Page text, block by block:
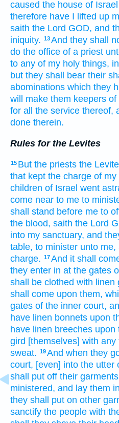
caused the house of Israel
therefore have I lifted up
saith the Lord GOD, and
iniquity. 13And they shall
do the office of a priest
to any of my holy things,
but they shall bear their
abominations which they
will make them keepers of
for all the service thereof,
done therein.
Rules for the Levites
15 But the priests the
that kept the charge of my
children of Israel went
come near to me to
shall stand before me to
the blood, saith the Lord
into my sanctuary, and
table, to minister unto me,
charge. 17And it shall
they enter in at the gates
shall be clothed with linen
shall come upon them,
gates of the inner court,
have linen bonnets upon
have linen breeches upon
gird [themselves] with
sweat. 19And when they
court, [even] into the utter
shall put off their garments
ministered, and lay them
they shall put on other
sanctify the people with